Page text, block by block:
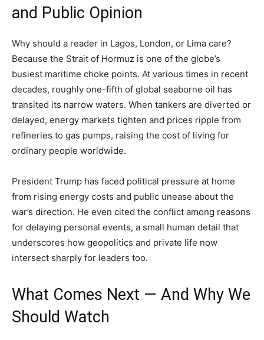
and Public Opinion
Why should a reader in Lagos, London, or Lima care?
Because the Strait of Hormuz is one of the globe’s
busiest maritime choke points. At various times in recent
decades, roughly one-fifth of global seaborne oil has
transited its narrow waters. When tankers are diverted or
delayed, energy markets tighten and prices ripple from
refineries to gas pumps, raising the cost of living for
ordinary people worldwide.
President Trump has faced political pressure at home
from rising energy costs and public unease about the
war’s direction. He even cited the conflict among reasons
for delaying personal events, a small human detail that
underscores how geopolitics and private life now
intersect sharply for leaders too.
What Comes Next — And Why We
Should Watch